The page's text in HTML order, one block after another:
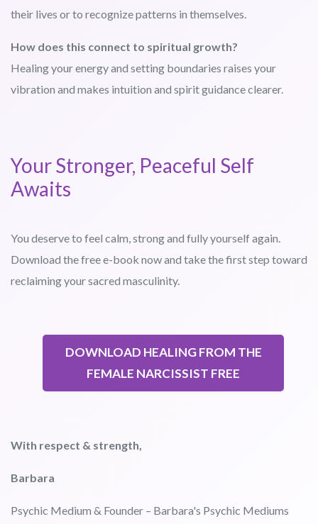
their lives or to recognize patterns in themselves.
How does this connect to spiritual growth?
Healing your energy and setting boundaries raises your
vibration and makes intuition and spirit guidance clearer.
Your Stronger, Peaceful Self
Awaits
You deserve to feel calm, strong and fully yourself again.
Download the free e-book now and take the first step toward
reclaiming your sacred masculinity.
DOWNLOAD HEALING FROM THE
FEMALE NARCISSIST FREE
With respect & strength,
Barbara
Psychic Medium & Founder – Barbara's Psychic Mediums